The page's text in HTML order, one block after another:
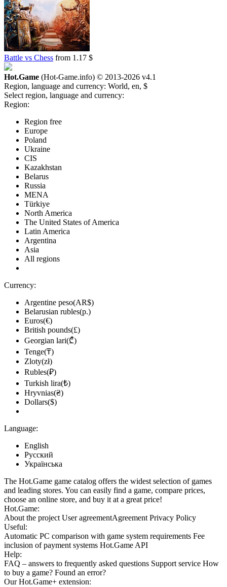
Battle vs Chess from 1.17 $
Hot.Game (Hot-Game.info) © 2013-2026 v4.1
Region, language and currency: World, en, $
Select region, language and currency:
Region:
Region free
Europe
Poland
Ukraine
CIS
Kazakhstan
Belarus
Russia
MENA
Türkiye
North America
The United States of America
Latin America
Argentina
Asia
All regions
Currency:
Argentine peso(AR$)
Belarusian rubles(р.)
Euros(€)
British pounds(£)
Georgian lari(₾)
Tenge(₸)
Zloty(zł)
Rubles(₽)
Turkish lira(₺)
Hryvnias(₴)
Dollars($)
Language:
English
Русский
Українська
The Hot.Game game catalog offers the widest selection of games
and leading stores. You can easily find a game, compare prices,
choose an online store, and buy it at a great price!
Hot.Game:
About the project User agreementAgreement Privacy Policy
Useful:
Automatic PC comparison with game system requirements Fee
inclusion of payment systems Hot.Game API
Help:
FAQ – answers to frequently asked questions Support service How
to buy a game? Found an error?
OurHot.Game+ extension: